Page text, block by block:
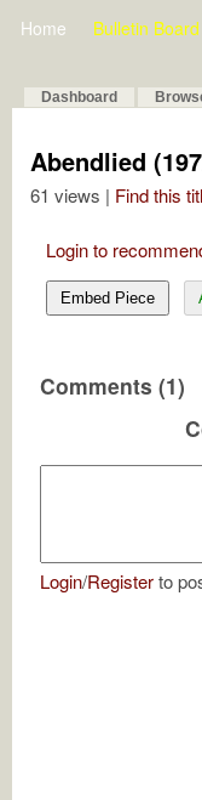
Home Bulletin Board
Dashboard
Abendlied
61 views | Find this
Login to
Embed Piece
Comments (1)
Login/Registerto